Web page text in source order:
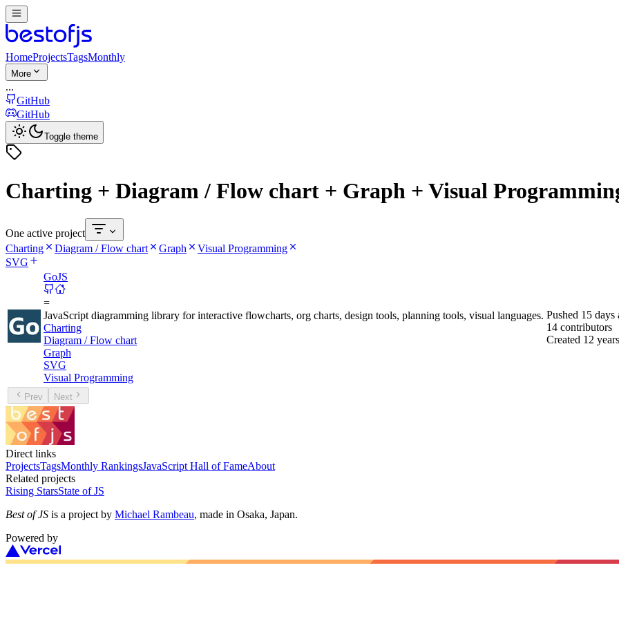
HomeProjectsTagsMonthly
More
...
GitHub
GitHub
Toggle theme
Charting + Diagram / Flow chart + Graph + Visual
One active project
Charting
Diagram / Flow chart Graph
Visual Programming
SVG
GoJS
=
JavaScript diagramming library for interactive flowcharts, org charts, design tools, planning tools, visual languages.
Charting
Diagram / Flow chart
Graph
SVG
Visual Programming
Pushed 15 days
14 contributors
Created 12
Prev Next
Direct links
ProjectsTagsMonthly RankingsJavaScript Hall of FameAbout
Related projects
Rising StarsState of JS
Best of JS is a project by Michael Rambeau, made in Osaka, Japan.
Powered by